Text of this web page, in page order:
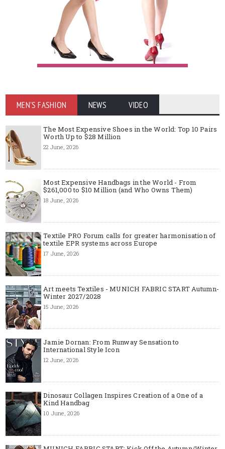
MEN'S FASHION NEWS VIDEO
The Most Expensive Shoes in the World: Top 10 Pairs
Worth Up to $28 Million
22 June, 2026
Most Expensive Handbags in the World - From
$261,000 to $10 Million (and Who Owns Them)
18 June, 2026
Textile PRO Forum calls for greater harmonisation of
textile EPR systems across Europe
17 June, 2026
Art meets Textiles - MUNICH FABRIC START Autumn-
Winter 2027/2028
15 June, 2026
Jamie Dornan: From Runway Sensation to
International Style Icon
12 June, 2026
Dinosaur Collagen Inspires Creation of a One of a
Kind Handbag
10 June, 2026